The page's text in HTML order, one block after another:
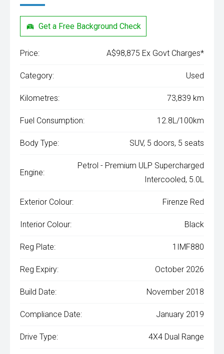
Get a Free Background Check
Price: A$98,875 Ex Govt Charges*
Category: Used
Kilometres: 73,839 km
Fuel Consumption: 12.8L/100km
Body Type: SUV, 5 doors, 5 seats
Engine:
Petrol - Premium ULP Supercharged
Intercooled, 5.0L
Exterior Colour: Firenze Red
Interior Colour: Black
Reg Plate: 1IMF880
Reg Expiry: October 2026
Build Date: November 2018
Compliance Date: January 2019
Drive Type: 4X4 Dual Range